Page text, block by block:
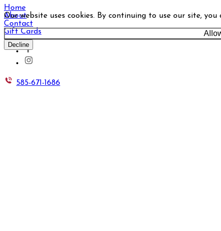
Our website uses cookies. By continuing to use our site,
Decline
Home
About
Contact
Gift Cards
585-671-1686